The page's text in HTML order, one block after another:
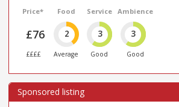
Price*
£76
££££
Food
2
Average
Service
3
Good
Ambience
3
Good